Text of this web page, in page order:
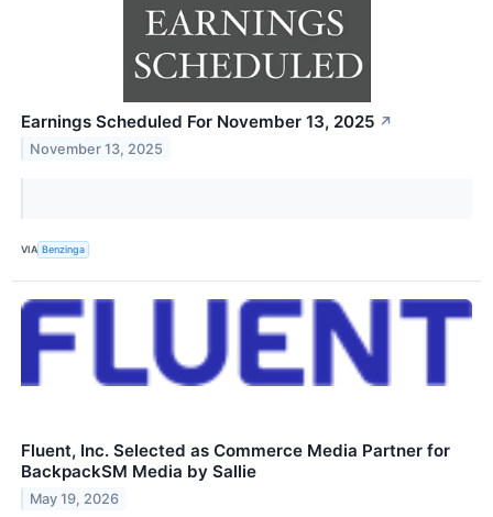
Earnings Scheduled For November 13, 2025 ↗
November 13, 2025
VIA Benzinga
Fluent, Inc. Selected as Commerce Media Partner for
BackpackSM Media by Sallie
May 19, 2026